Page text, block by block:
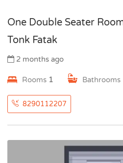
One Double Seater
Tonk Fatak
2 months ago
Rooms 1 Bathrooms
8290112207